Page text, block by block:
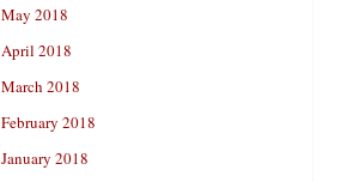
May 2018
April 2018
March 2018
February 2018
January 2018